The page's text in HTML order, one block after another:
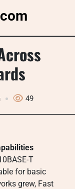
49
T
for basic
grew, Fast